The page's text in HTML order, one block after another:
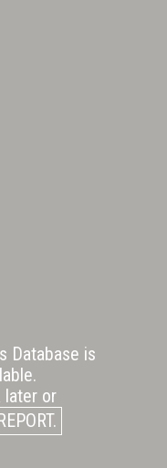
Database is
later or